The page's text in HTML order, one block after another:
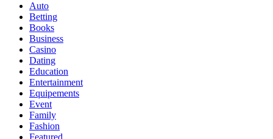
Auto
Betting
Books
Business
Casino
Dating
Education
Entertainment
Equipements
Event
Family
Fashion